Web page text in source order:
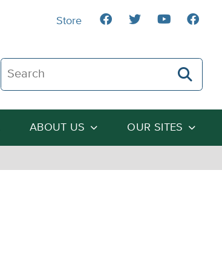
Search The Heartland Institute
ABOUT US OUR SITES
Store